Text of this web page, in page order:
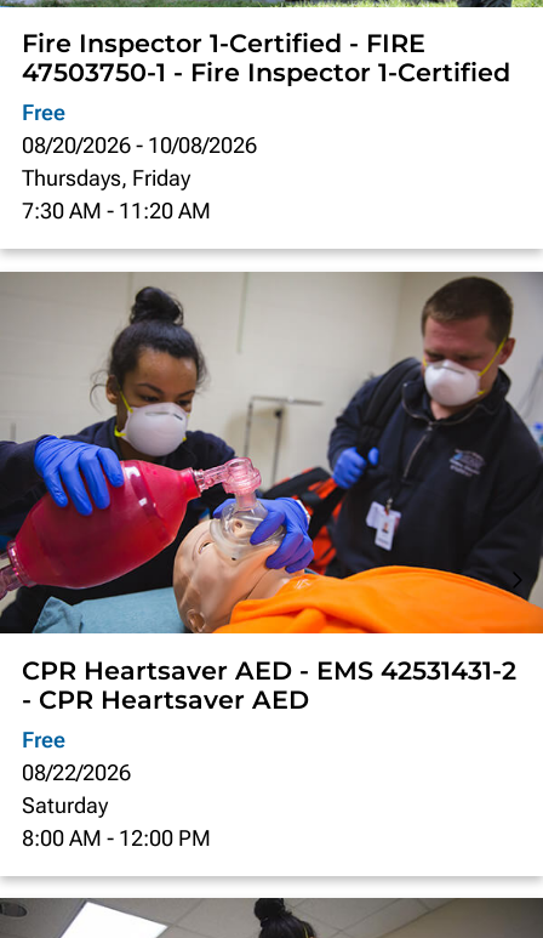
Fire Inspector 1-Certified - FIRE
47503750-1 - Fire Inspector 1-Certified
Free
08/20/2026 - 10/08/2026
Thursdays, Friday
7:30 AM - 11:20 AM
CPR Heartsaver AED - EMS 42531431-2
- CPR Heartsaver AED
Free
08/22/2026
Saturday
8:00 AM - 12:00 PM